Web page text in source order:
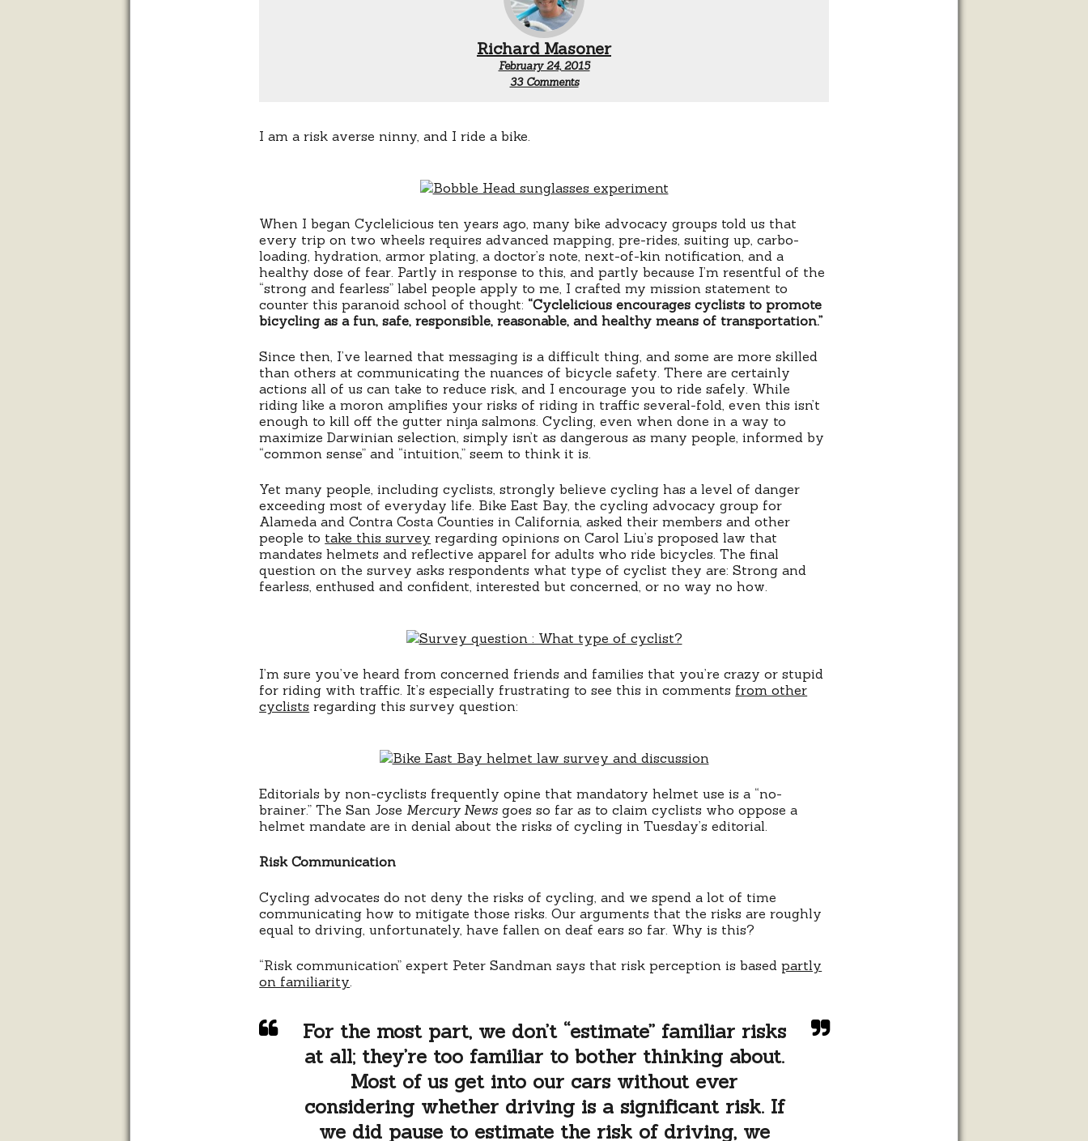
Richard Masoner
February 24, 2015
33 Commentson
I am a risk averse ninny, and I ride a bike.
When I began Cyclelicious ten years ago, many bike advocacy groups told us that
every trip on two wheels requires advanced mapping, pre-rides, suiting up, carbo-
loading, hydration, armor plating, a doctor’s note, next-of-kin notification, and a
healthy dose of fear. Partly in response to this, and partly because I’m resentful of the
“strong and fearless” label people apply to me, I crafted my mission statement to
counter this paranoid school of thought: “Cyclelicious encourages cyclists to promote
bicycling as a fun, safe, responsible, reasonable, and healthy means of transportation.”
Since then, I’ve learned that messaging is a difficult thing, and some are more skilled
than others at communicating the nuances of bicycle safety. There are certainly
actions all of us can take to reduce risk, and I encourage you to ride safely. While
riding like a moron amplifies your risks of riding in traffic several-fold, even this isn’t
enough to kill off the gutter ninja salmons. Cycling, even when done in a way to
maximize Darwinian selection, simply isn’t as dangerous as many people, informed by
“common sense” and “intuition,” seem to think it is.
Yet many people, including cyclists, strongly believe cycling has a level of danger
exceeding most of everyday life. Bike East Bay, the cycling advocacy group for
Alameda and Contra Costa Counties in California, asked their members and other
people to take this survey regarding opinions on Carol Liu’s proposed law that
mandates helmets and reflective apparel for adults who ride bicycles. The final
question on the survey asks respondents what type of cyclist they are: Strong and
fearless, enthused and confident, interested but concerned, or no way no how.
I’m sure you’ve heard from concerned friends and families that you’re crazy or stupid
for riding with traffic. It’s especially frustrating to see this in comments from other
cyclists regarding this survey question:
Editorials by non-cyclists frequently opine that mandatory helmet use is a “no-
brainer.” The San Jose Mercury News goes so far as to claim cyclists who oppose a
helmet mandate are in denial about the risks of cycling in Tuesday’s editorial.
Risk Communication
Cycling advocates do not deny the risks of cycling, and we spend a lot of time
communicating how to mitigate those risks. Our arguments that the risks are roughly
equal to driving, unfortunately, have fallen on deaf ears so far. Why is this?
“Risk communication” expert Peter Sandman says that risk perception is basedpartly
on familiarity
For the most part, we don’t “estimate” familiar risks
at all; they’re too familiar to bother thinking about.
Most of us get into our cars without ever
considering whether driving is a significant risk. If
we did pause to estimate the risk of driving, we